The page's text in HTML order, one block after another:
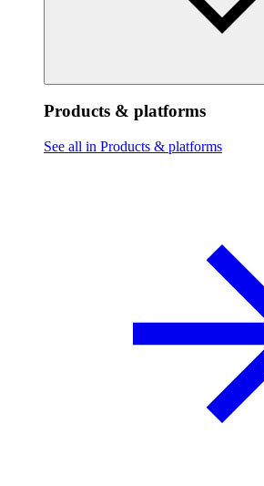
Products & platforms
See all in Products & platforms